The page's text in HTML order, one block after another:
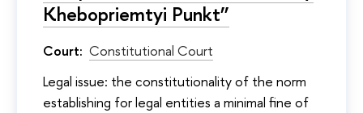
Khebopriemtyi Punkt”
Court: Constitutional Court
Legal issue: the constitutionality of the norm
establishing for legal entities a minimal fine of